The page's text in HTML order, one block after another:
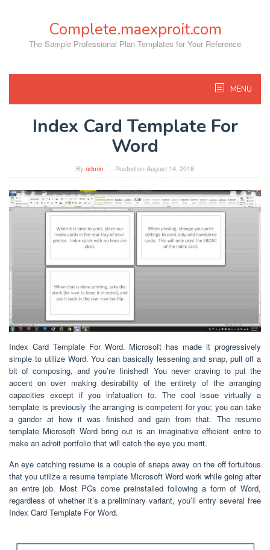
Complete.maexproit.com
The Sample Professional Plan Templates for Your Reference
MENU
Index Card Template For
Word
By admin Posted onAugust 14, 2018
Index Card Template For Word. Microsoft has made it progressively
simple to utilize Word. You can basically lessening and snap, pull off a
bit of composing, and you’re finished! You never craving to put the
accent on over making desirability of the entirety of the arranging
capacities except if you infatuation to. The cool issue virtually a
template is previously the arranging is competent for you; you can take
a gander at how it was finished and gain from that. The resume
template Microsoft Word bring out is an imaginative efficient entre to
make an adroit portfolio that will catch the eye you merit.
An eye catching resume is a couple of snaps away on the off fortuitous
that you utilize a resume template Microsoft Word work while going after
an entre job. Most PCs come preinstalled following a form of Word,
regardless of whether it’s a preliminary variant, you’ll entry several free
Index Card Template For Word.